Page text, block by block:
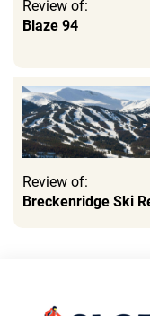
Review of:
Blaze 94
Review of:
Breckenridge Ski